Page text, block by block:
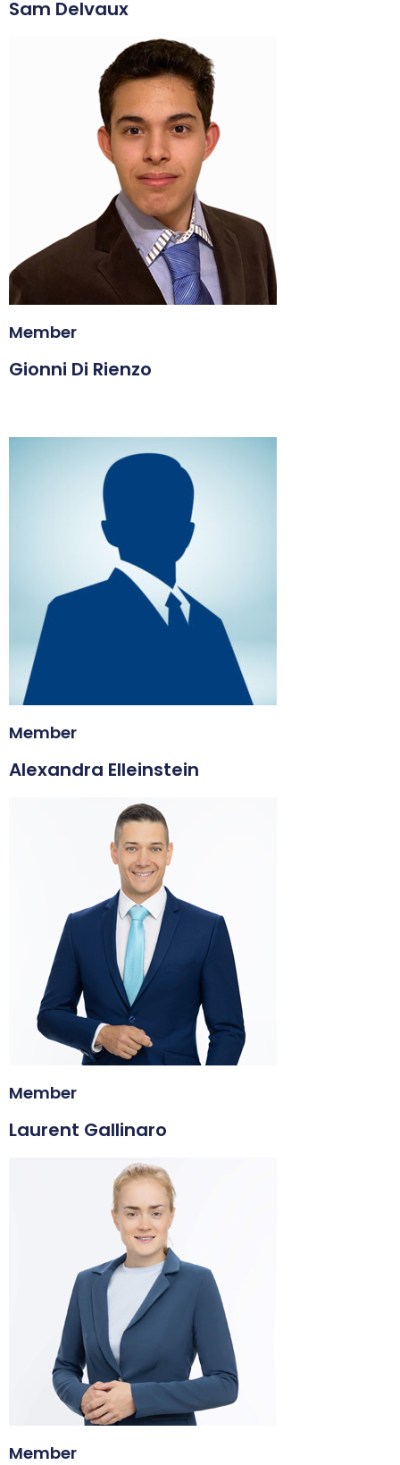
Sam Delvaux
Member
Gionni Di Rienzo
Member
Alexandra Elleinstein
Member
Laurent Gallinaro
Member